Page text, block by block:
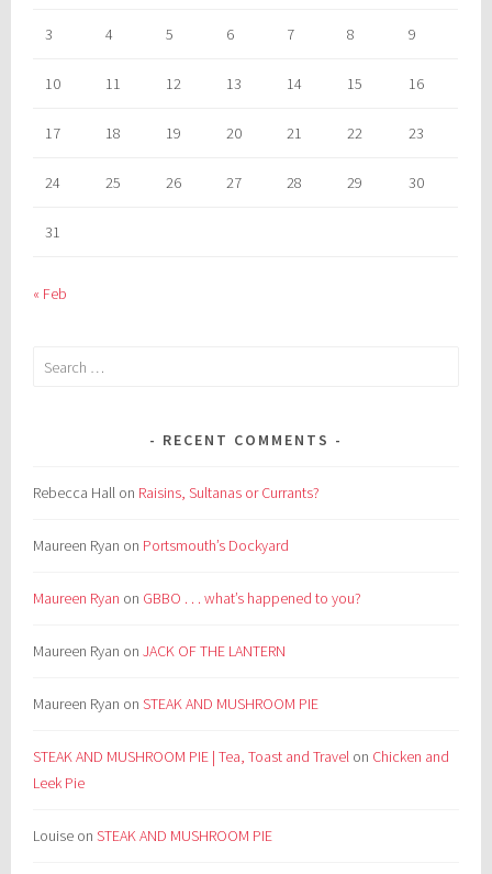
3 4 5 6 7 8 9
10 11 12 13 14 15 16
17 18 19 20 21 22 23
24 25 26 27 28 29 30
31
« Feb
Search
RECENT COMMENTS
Rebecca Hall on Raisins, Sultanas or Currants?
Maureen Ryan on Portsmouth’s Dockyard
Maureen Ryan on GBBO . . . what’s happened to you?
Maureen Ryan onJACK OF THE LANTERN
Maureen Ryan onSTEAK AND MUSHROOM PIE
STEAK AND MUSHROOM PIE | Tea, Toast and Travel on Chicken and
Leek Pie
Louise onSTEAK AND MUSHROOM PIE